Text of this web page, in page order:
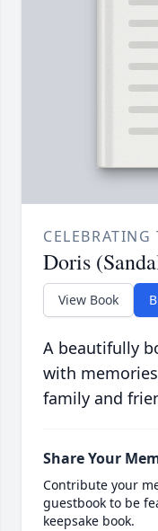
Doris
View Book
A beautifully
with
family and
Share Your
Contribute your
guestbook to be
keepsake book.